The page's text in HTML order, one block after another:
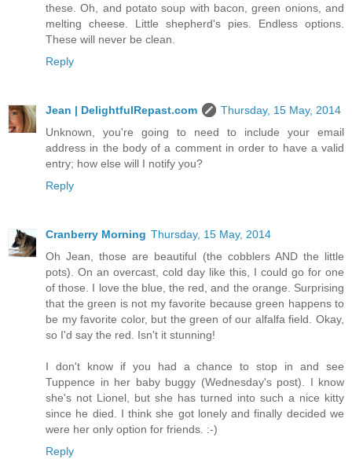
these. Oh, and potato soup with bacon, green onions, and
melting cheese. Little shepherd's pies. Endless options.
These will never be clean.
Reply
Jean | DelightfulRepast.com
Thursday, 15 May, 2014
Unknown, you're going to need to include your email
address in the body of a comment in order to have a valid
entry; how else will I notify you?
Reply
Cranberry Morning Thursday, 15 May, 2014
Oh Jean, those are beautiful (the cobblers AND the little
pots). On an overcast, cold day like this, I could go for one
of those. I love the blue, the red, and the orange. Surprising
that the green is not my favorite because green happens to
be my favorite color, but the green of our alfalfa field. Okay,
so I'd say the red. Isn't it stunning!
I don't know if you had a chance to stop in and see
Tuppence in her baby buggy (Wednesday's post). I know
she's not Lionel, but she has turned into such a nice kitty
since he died. I think she got lonely and finally decided we
were her only option for friends. :-)
Reply